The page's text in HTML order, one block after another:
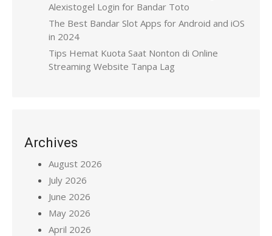
Alexistogel Login for Bandar Toto
The Best Bandar Slot Apps for Android and iOS
in 2024
Tips Hemat Kuota Saat Nonton di Online
Streaming Website Tanpa Lag
Archives
August 2026
July 2026
June 2026
May 2026
April 2026